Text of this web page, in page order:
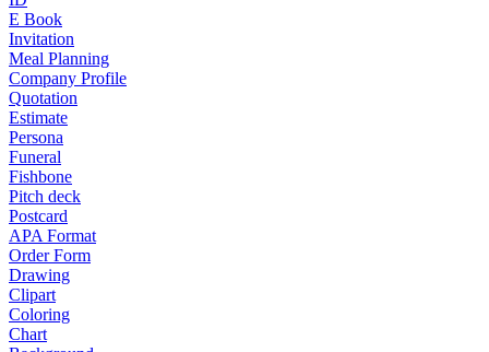
E Book
Invitation
Meal Planning
Company Profile
Quotation
Estimate
Persona
Funeral
Fishbone
Pitch deck
Postcard
APA Format
Order Form
Drawing
Clipart
Coloring
Chart